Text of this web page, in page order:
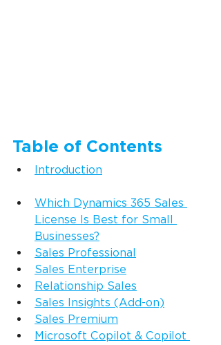
Table of Contents
Introduction
Which Dynamics 365 Sales
License Is Best for Small
Businesses?
Sales Professional
Sales Enterprise
Relationship Sales
Sales Insights (Add-on)
Sales Premium
Microsoft Copilot & Copilot